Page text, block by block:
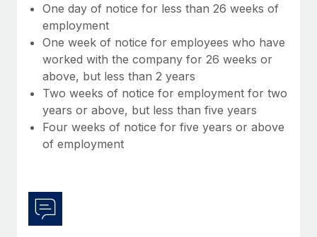
Benefits
Manage employee benefits with ease
Learn More
Work visas & permits
Changelog
Explore the blog
BLOG POSTS
Why owned entities are key to maintaining
to the demands of today’s labor market, the...
One day of notice for less than 26 weeks of
employment
One week of notice for employees who have
worked with the company for 26 weeks or
above, but less than 2 years
Two weeks of notice for employment for two
years or above, but less than five years
Four weeks of notice for five years or above
of employment